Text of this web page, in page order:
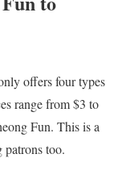
offers four types
range from $3 to
Fun. This is a
patrons too.